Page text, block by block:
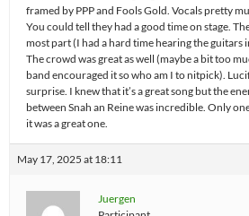
framed by PPP and Fools Gold. Vocals pretty
You could tell they had a good time on stage.
most part (I had a hard time hearing the guitars
The crowd was great as well (maybe a bit too
band encouraged it so who am I to nitpick).
surprise. I knew that it’s a great song but the
between Snah an Reine was incredible. Only
it was a great one.
May 17, 2025 at 18:11
Juergen